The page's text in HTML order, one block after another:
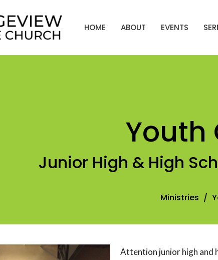
HOME ABOUT EVENTS
Youth
Junior High & High
Ministries
Attention junior high and